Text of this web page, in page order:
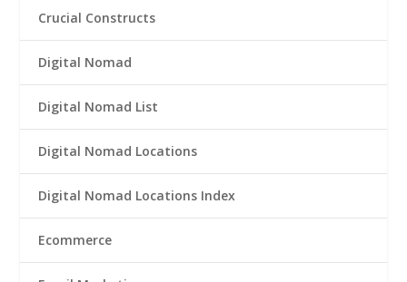
Crucial Constructs
Digital Nomad
Digital Nomad List
Digital Nomad Locations
Digital Nomad Locations Index
Ecommerce